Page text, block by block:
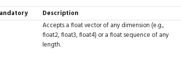
Description
Accepts a float vector of any dimension (e.g.,
float2, float3, float4) or a float sequence of any
length.